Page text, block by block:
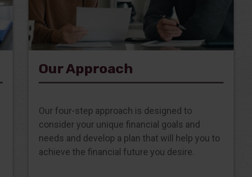
Our Approach
Our four-step approach is designed to
consider your unique financial goals and
needs and develop a plan that will help you to
achieve the financial future you desire.